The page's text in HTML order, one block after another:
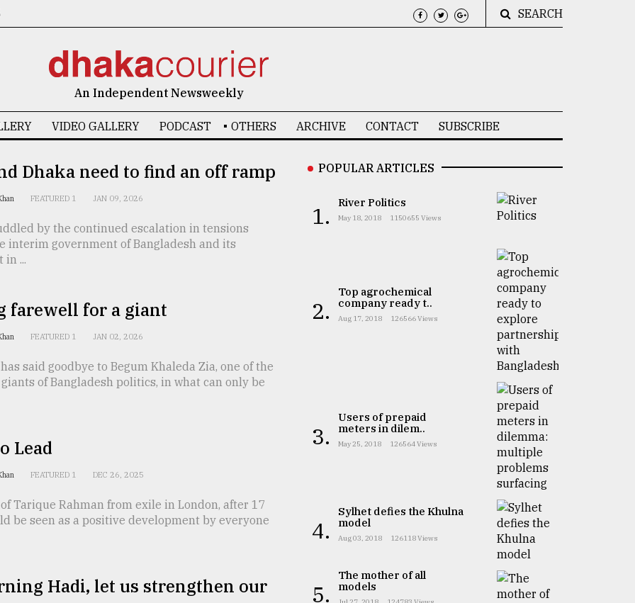
SEARCH
An Independent Newsweekly
VIDEO GALLERY PODCAST OTHERS ARCHIVE CONTACT SUBSCRIBE
Dhaka need to find an off ramp
FEATURED 1 JAN 09, 2026
by the continued escalation in tensions
interim government of Bangladesh and its
in ...
farewell for a giant
FEATURED 1 JAN 02, 2026
said goodbye to Begum Khaleda Zia, one of the
of Bangladesh politics, in what can only be
Lead
FEATURED 1 DEC 26, 2025
Tarique Rahman from exile in London, after 17
be seen as a positive development by everyone
Hadi, let us strengthen our
POPULAR ARTICLES
1. River Politics
May 18, 2018 1150655 Views
2.
Top agrochemical
company ready t..
Aug 17, 2018 126566 Views
3.
Users of prepaid
meters in dilem..
May 25, 2018 126564 Views
4.
Sylhet defies the Khulna
model
Aug 03, 2018 126118 Views
5.
The mother of all
models